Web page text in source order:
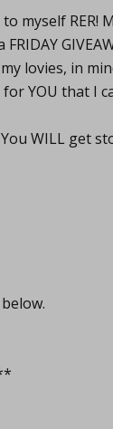
myself RER!
lovies, in
YOU that I
WILL get